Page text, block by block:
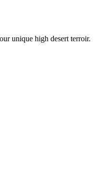
unique high desert terroir.